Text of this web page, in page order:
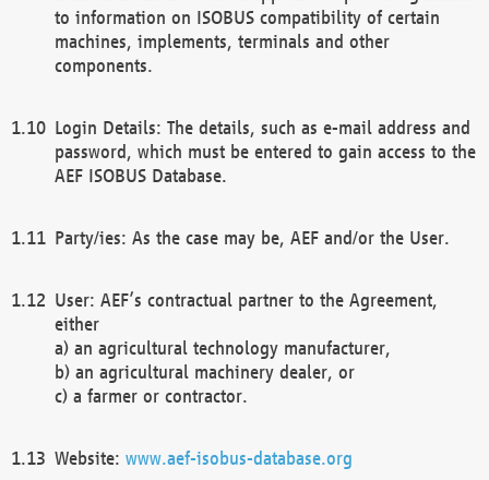
to information on ISOBUS compatibility of certain
machines, implements, terminals and other
components.
Login Details: The details, such as e-mail address and
password, which must be entered to gain access to the
AEF ISOBUS Database.
Party/ies: As the case may be, AEF and/or the User.
User: AEF’s contractual partner to the Agreement,
either
a) an agricultural technology manufacturer,
b) an agricultural machinery dealer, or
c) a farmer or contractor.
Website: www.aef-isobus-database.org